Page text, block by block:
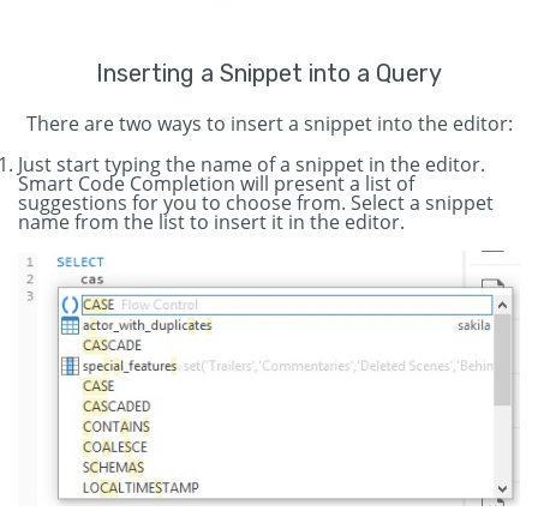
Inserting a Snippet into a Query
There are two ways to insert a snippet into the editor:
Just start typing the name of a snippet in the editor.
Smart Code Completion will present a list of
suggestions for you to choose from. Select a snippet
name from the list to insert it in the editor.